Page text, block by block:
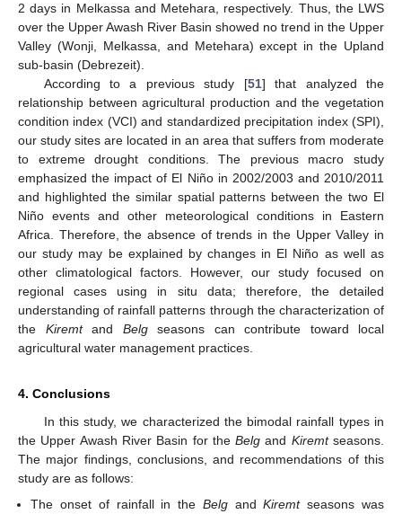
2 days in Melkassa and Metehara, respectively. Thus, the LWS
over the Upper Awash River Basin showed no trend in the Upper
Valley (Wonji, Melkassa, and Metehara) except in the Upland
sub-basin (Debrezeit).
According to a previous study [51] that analyzed the
relationship between agricultural production and the vegetation
condition index (VCI) and standardized precipitation index (SPI),
our study sites are located in an area that suffers from moderate
to extreme drought conditions. The previous macro study
emphasized the impact of El Niño in 2002/2003 and 2010/2011
and highlighted the similar spatial patterns between the two El
Niño events and other meteorological conditions in Eastern
Africa. Therefore, the absence of trends in the Upper Valley in
our study may be explained by changes in El Niño as well as
other climatological factors. However, our study focused on
regional cases using in situ data; therefore, the detailed
understanding of rainfall patterns through the characterization of
the Kiremtand Belgseasons can contribute toward local
agricultural water management practices.
4. Conclusions
In this study, we characterized the bimodal rainfall types in
the Upper Awash River Basin for theBelg and Kiremtseasons.
The major findings, conclusions, and recommendations of this
study are as follows:
The onset of rainfall in the BelgandKiremtseasons was